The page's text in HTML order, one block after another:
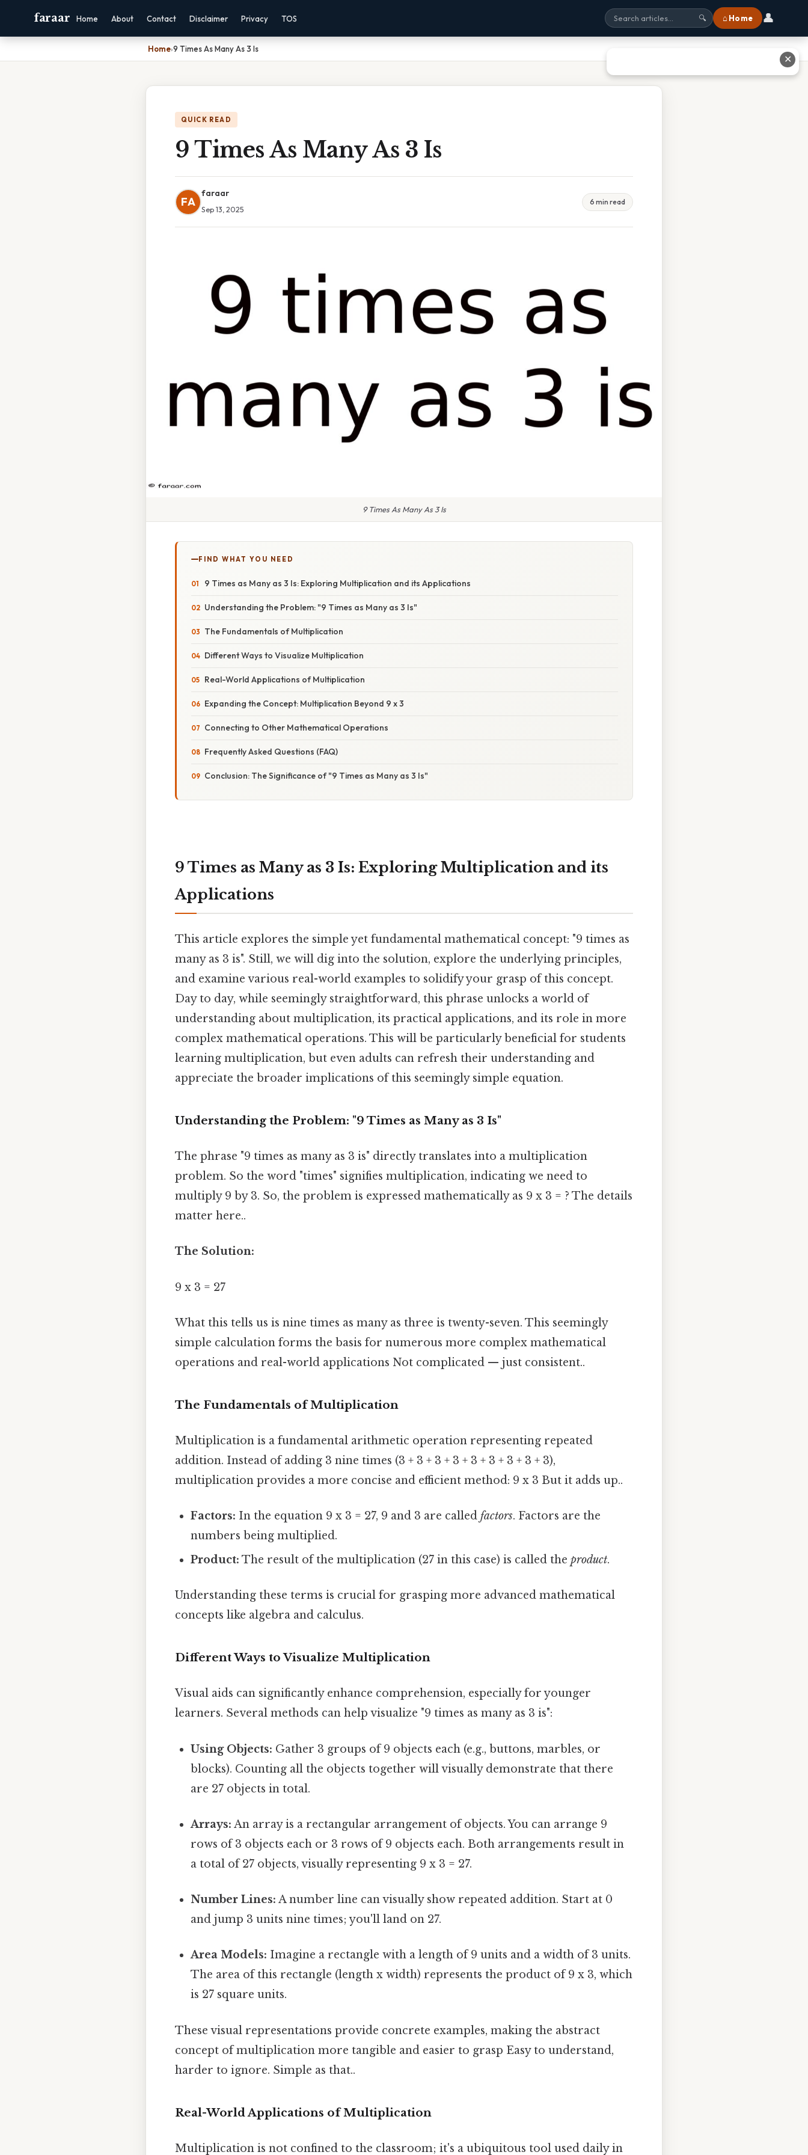
faraar Home About Contact Disclaimer Privacy TOS 🔍 ⌂ Home 👤
Home›9 Times As Many As 3 Is
QUICK READ
9 Times As Many As 3 Is
FA
faraar
Sep 13, 2025
6 min read
9 Times As Many As 3 Is
FIND WHAT YOU NEED
9 Times as Many as 3 Is: Exploring Multiplication and its Applications
Understanding the Problem: "9 Times as Many as 3 Is"
The Fundamentals of Multiplication
Different Ways to Visualize Multiplication
Real-World Applications of Multiplication
Expanding the Concept: Multiplication Beyond 9 x 3
Connecting to Other Mathematical Operations
Frequently Asked Questions (FAQ)
Conclusion: The Significance of "9 Times as Many as 3 Is"
9 Times as Many as 3 Is: Exploring Multiplication and its
Applications
This article explores the simple yet fundamental mathematical concept: "9 times as
many as 3 is". Still, we will dig into the solution, explore the underlying principles,
and examine various real-world examples to solidify your grasp of this concept.
Day to day, while seemingly straightforward, this phrase unlocks a world of
understanding about multiplication, its practical applications, and its role in more
complex mathematical operations. This will be particularly beneficial for students
learning multiplication, but even adults can refresh their understanding and
appreciate the broader implications of this seemingly simple equation.
Understanding the Problem: "9 Times as Many as 3 Is"
The phrase "9 times as many as 3 is" directly translates into a multiplication
problem. So the word "times" signifies multiplication, indicating we need to
multiply 9 by 3. So, the problem is expressed mathematically as 9 x 3 = ? The details
matter here..
The Solution:
9 x 3 = 27
What this tells us is nine times as many as three is twenty-seven. This seemingly
simple calculation forms the basis for numerous more complex mathematical
operations and real-world applications Not complicated — just consistent..
The Fundamentals of Multiplication
Multiplication is a fundamental arithmetic operation representing repeated
addition. Instead of adding 3 nine times (3 + 3 + 3 + 3 + 3 + 3 + 3 + 3 + 3),
multiplication provides a more concise and efficient method: 9 x 3 But it adds up..
Factors: In the equation 9 x 3 = 27, 9 and 3 are calledfactors. Factors are the
numbers being multiplied.
Product: The result of the multiplication (27 in this case) is called theproduct.
Understanding these terms is crucial for grasping more advanced mathematical
concepts like algebra and calculus.
Different Ways to Visualize Multiplication
Visual aids can significantly enhance comprehension, especially for younger
learners. Several methods can help visualize "9 times as many as 3 is":
Using Objects: Gather 3 groups of 9 objects each (e.g., buttons, marbles, or
blocks). Counting all the objects together will visually demonstrate that there
are 27 objects in total.
Arrays: An array is a rectangular arrangement of objects. You can arrange 9
rows of 3 objects each or 3 rows of 9 objects each. Both arrangements result in
a total of 27 objects, visually representing 9 x 3 = 27.
Number Lines: A number line can visually show repeated addition. Start at 0
and jump 3 units nine times; you'll land on 27.
Area Models: Imagine a rectangle with a length of 9 units and a width of 3 units.
The area of this rectangle (length x width) represents the product of 9 x 3, which
is 27 square units.
These visual representations provide concrete examples, making the abstract
concept of multiplication more tangible and easier to grasp Easy to understand,
harder to ignore. Simple as that..
Real-World Applications of Multiplication
Multiplication is not confined to the classroom; it's a ubiquitous tool used daily in
✕